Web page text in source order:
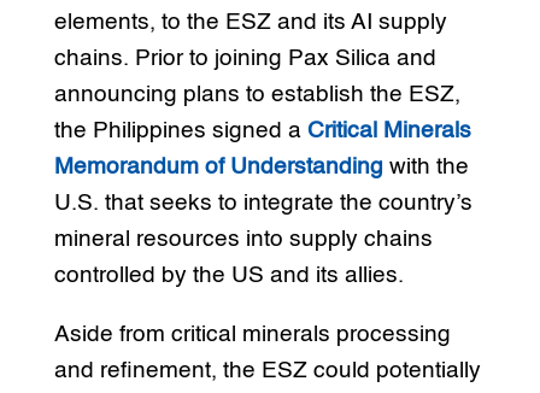
elements, to the ESZ and its AI supply
chains. Prior to joining Pax Silica and
announcing plans to establish the ESZ,
the Philippines signed a Critical Minerals
Memorandum of Understanding with the
U.S. that seeks to integrate the country’s
mineral resources into supply chains
controlled by the US and its allies.
Aside from critical minerals processing
and refinement, the ESZ could potentially